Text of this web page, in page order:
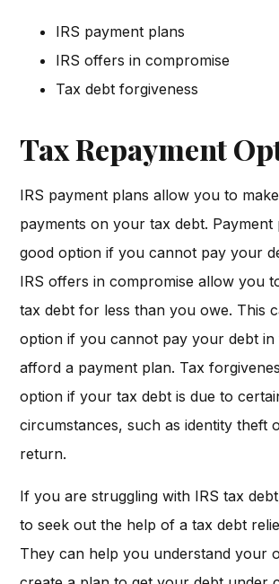
IRS payment plans
IRS offers in compromise
Tax debt forgiveness
Tax Repayment
IRS payment plans allow you to
payments on your tax debt. Payment
good option if you cannot pay your
IRS offers in compromise allow you
tax debt for less than you owe. This
option if you cannot pay your debt in
afford a payment plan. Tax
option if your tax debt is due to
circumstances, such as identity theft
return.
If you are struggling with IRS tax
to seek out the help of a tax debt
They can help you understand your